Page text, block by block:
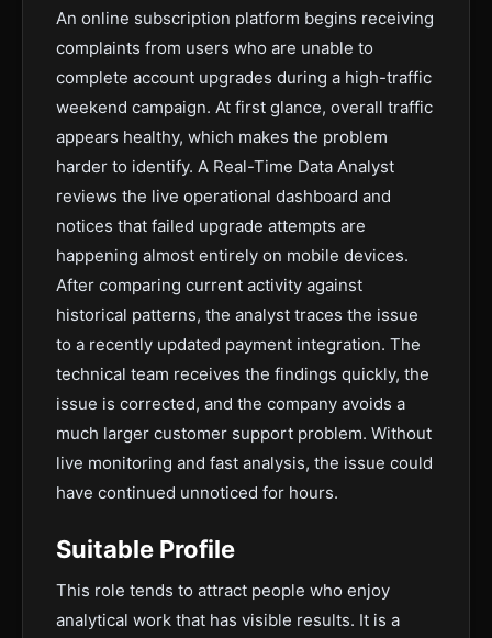
An online subscription platform begins receiving
complaints from users who are unable to
complete account upgrades during a high-traffic
weekend campaign. At first glance, overall traffic
appears healthy, which makes the problem
harder to identify. A Real-Time Data Analyst
reviews the live operational dashboard and
notices that failed upgrade attempts are
happening almost entirely on mobile devices.
After comparing current activity against
historical patterns, the analyst traces the issue
to a recently updated payment integration. The
technical team receives the findings quickly, the
issue is corrected, and the company avoids a
much larger customer support problem. Without
live monitoring and fast analysis, the issue could
have continued unnoticed for hours.
Suitable Profile
This role tends to attract people who enjoy
analytical work that has visible results. It is a